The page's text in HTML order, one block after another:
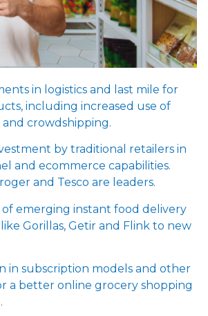
in logistics and last mile for
including increased use of
crowdshipping.
by traditional retailers in
and ecommerce capabilities.
and Tesco are leaders.
of emerging instant food delivery
Gorillas, Getir and Flink to new
in subscription models and other
a better online grocery shopping